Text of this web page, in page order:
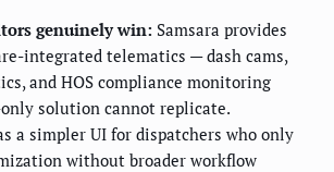
genuinely win: Samsara provides
integrated telematics — dash cams,
and HOS compliance monitoring
solution cannot replicate.
a simpler UI for dispatchers who only
without broader workflow